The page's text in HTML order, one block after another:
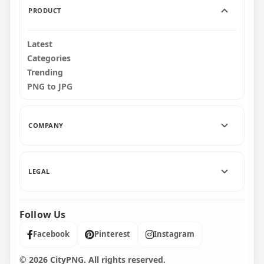
PRODUCT
Latest
Categories
Trending
PNG to JPG
COMPANY
LEGAL
Follow Us
Facebook Pinterest Instagram
© 2026 CityPNG. All rights reserved.